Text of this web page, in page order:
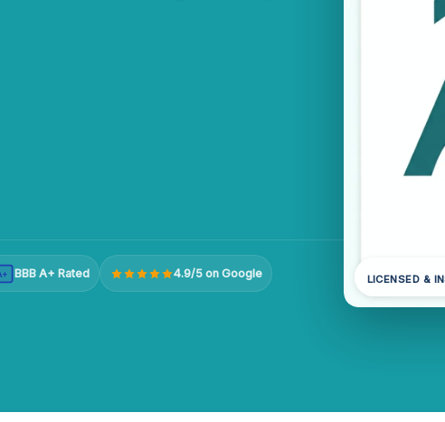
BBB A+ Rated 4.9/5 on Google LICENSED &